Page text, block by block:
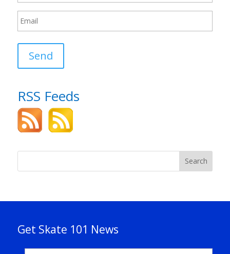
Send
RSS Feeds
Search
Get Skate 101 News